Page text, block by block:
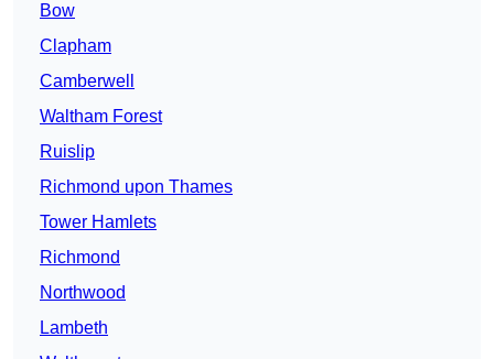
Bow
Clapham
Camberwell
Waltham Forest
Ruislip
Richmond upon Thames
Tower Hamlets
Richmond
Northwood
Lambeth